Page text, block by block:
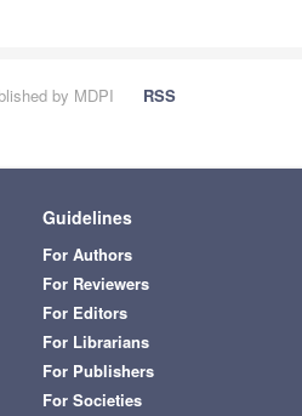
by MDPI
RSS
Guidelines
For Authors
For Reviewers
For Editors
For Librarians
For Publishers
For Societies